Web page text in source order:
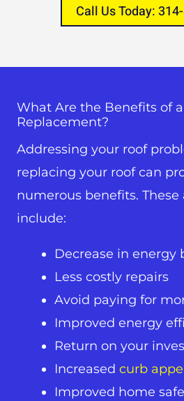
Call Us Today:
What Are the Benefits of
Replacement?
Addressing your roof
replacing your roof can
numerous benefits.
include:
Decrease in energy
Less costly repairs
Avoid paying for
Improved energy
Return on your
Increased curb
Improved home